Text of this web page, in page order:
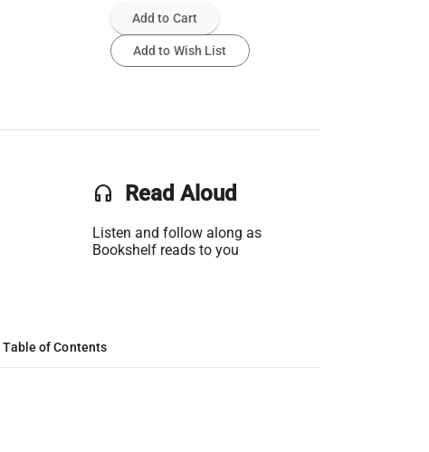
Add to Cart
Add to Wish List
headset Read Aloud
Listen and follow along as
Bookshelf reads to you
Table of Contents